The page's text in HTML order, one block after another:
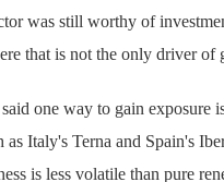
was still worthy of
that is not the only driver of
one way to gain exposure
as Italy's Terna and Spain's
is less volatile than pure